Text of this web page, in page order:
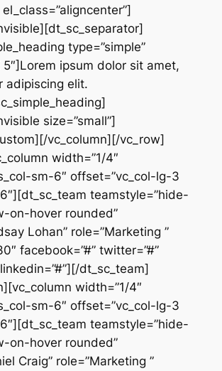
type=”simple”
5″]Lorem ipsum dolor sit amet,
adipiscing elit.
size=”small”]
vc_column][/vc_row]
width=”1/4″
sm-6″ offset=”vc_col-lg-3
teamstyle=”hide-
on-hover rounded”
Lohan” role=”Marketing ”
facebook=”#” twitter=”#”
dt_sc_team]
width=”1/4″
sm-6″ offset=”vc_col-lg-3
teamstyle=”hide-
on-hover rounded”
Craig” role=”Marketing ”